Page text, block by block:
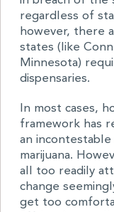
regardless of
however, there
states (like
Minnesota)
dispensaries.
In most cases,
framework has
an incontestable
marijuana.
all too readily
change
get too